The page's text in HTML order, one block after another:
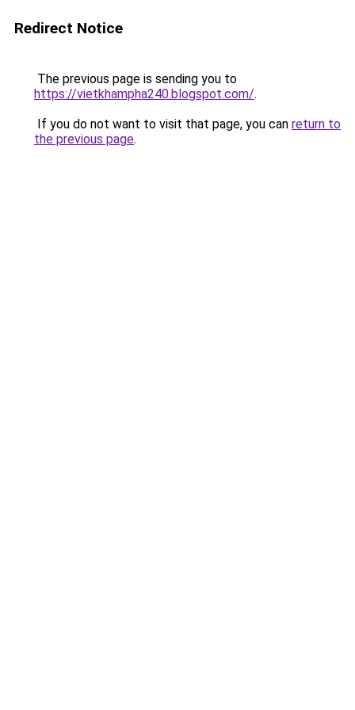
Redirect Notice
The previous page is sending you to
https://vietkhampha240.blogspot.com/.
If you do not want to visit that page, you can return to
the previous page.